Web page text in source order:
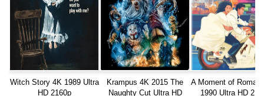
Witch Story 4K 1989 Ultra
HD 2160p
Krampus 4K 2015 The
Naughty Cut Ultra HD
A Moment of
1990 Ultra HD